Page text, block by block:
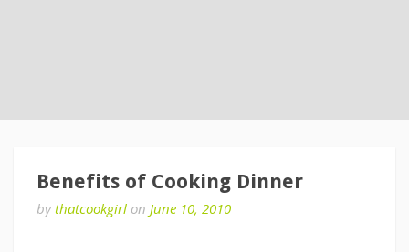
Benefits of Cooking Dinner
bythatcookgirl on June 10, 2010